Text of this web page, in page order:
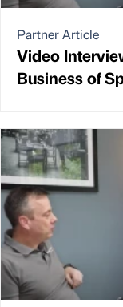
Partner Article
Video
Business of